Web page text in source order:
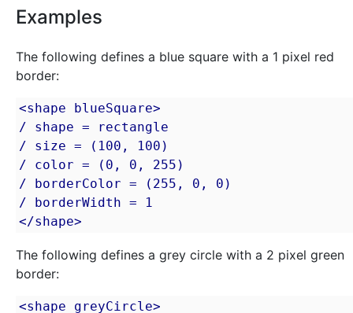
Examples
The following defines a blue square with a 1 pixel red
border:
<shape blueSquare>
/ shape = rectangle
/ size = (100, 100)
/ color = (0, 0, 255)
/ borderColor = (255, 0, 0)
/ borderWidth = 1
</shape>
The following defines a grey circle with a 2 pixel green
border:
<shape greyCircle>